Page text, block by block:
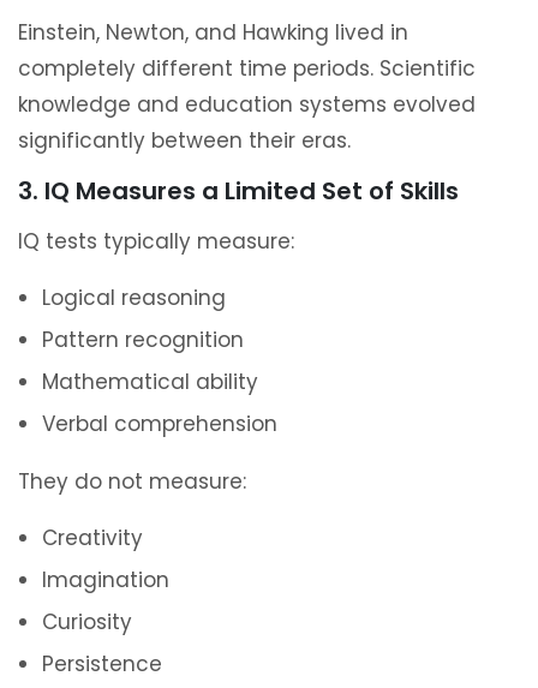
Einstein, Newton, and Hawking lived in
completely different time periods. Scientific
knowledge and education systems evolved
significantly between their eras.
3. IQ Measures a Limited Set of Skills
IQ tests typically measure:
Logical reasoning
Pattern recognition
Mathematical ability
Verbal comprehension
They do not measure:
Creativity
Imagination
Curiosity
Persistence